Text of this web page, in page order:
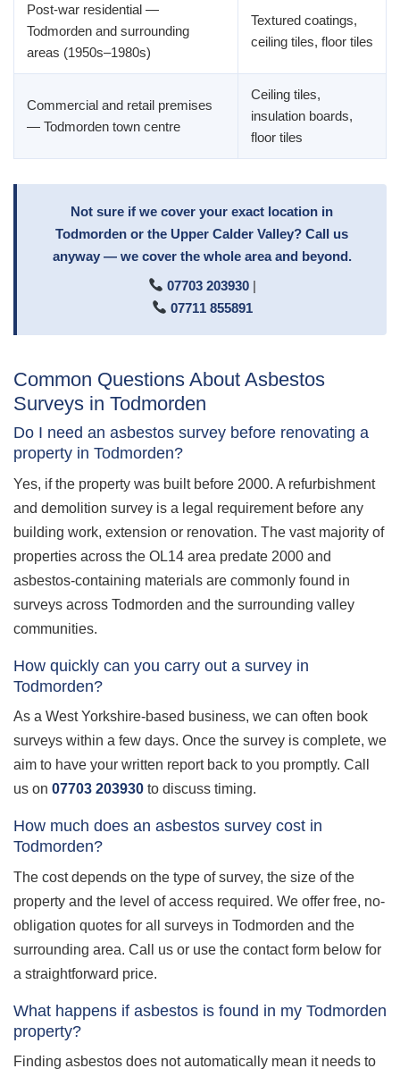
Post-war residential —
Todmorden and surrounding
areas (1950s–1980s)
Textured coatings,
ceiling tiles, floor tiles
Commercial and retail premises
— Todmorden town centre
Ceiling tiles,
insulation boards,
floor tiles
Not sure if we cover your exact location in
Todmorden or the Upper Calder Valley? Call us
anyway — we cover the whole area and beyond.
07703 203930|
07711 855891
Common Questions About Asbestos
Surveys in Todmorden
Do I need an asbestos survey before renovating a
property in Todmorden?
Yes, if the property was built before 2000. A refurbishment
and demolition survey is a legal requirement before any
building work, extension or renovation. The vast majority of
properties across the OL14 area predate 2000 and
asbestos-containing materials are commonly found in
surveys across Todmorden and the surrounding valley
communities.
How quickly can you carry out a survey in
Todmorden?
As a West Yorkshire-based business, we can often book
surveys within a few days. Once the survey is complete, we
aim to have your written report back to you promptly. Call
us on 07703 203930 to discuss timing.
How much does an asbestos survey cost in
Todmorden?
The cost depends on the type of survey, the size of the
property and the level of access required. We offer free, no-
obligation quotes for all surveys in Todmorden and the
surrounding area. Call us or use the contact form below for
a straightforward price.
What happens if asbestos is found in my Todmorden
property?
Finding asbestos does not automatically mean it needs to